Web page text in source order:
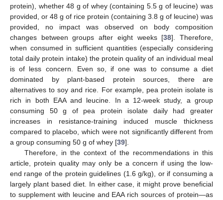
protein), whether 48 g of whey (containing 5.5 g of leucine) was
provided, or 48 g of rice protein (containing 3.8 g of leucine) was
provided, no impact was observed on body composition
changes between groups after eight weeks [38]. Therefore,
when consumed in sufficient quantities (especially considering
total daily protein intake) the protein quality of an individual meal
is of less concern. Even so, if one was to consume a diet
dominated by plant-based protein sources, there are
alternatives to soy and rice. For example, pea protein isolate is
rich in both EAA and leucine. In a 12-week study, a group
consuming 50 g of pea protein isolate daily had greater
increases in resistance-training induced muscle thickness
compared to placebo, which were not significantly different from
a group consuming 50 g of whey [39].
Therefore, in the context of the recommendations in this
article, protein quality may only be a concern if using the low-
end range of the protein guidelines (1.6 g/kg), or if consuming a
largely plant based diet. In either case, it might prove beneficial
to supplement with leucine and EAA rich sources of protein—as